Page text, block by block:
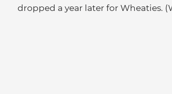
dropped a year later for Wheaties.